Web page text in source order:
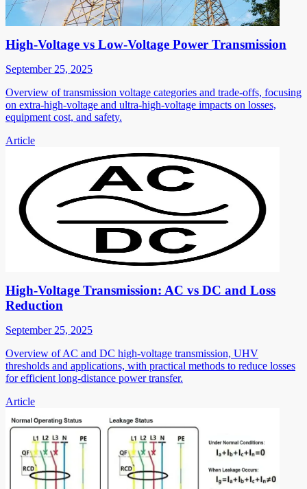
High-Voltage vs Low-Voltage Power Transmission
September 25, 2025
Overview of transmission voltage categories and trade-offs, focusing
on extra-high-voltage and ultra-high-voltage impacts on losses,
equipment cost, and safety.
Article
High-Voltage Transmission: AC vs DC and Loss
Reduction
September 25, 2025
Overview of AC and DC high-voltage transmission, UHV
thresholds and applications, with practical methods to reduce losses
for efficient long-distance power transfer.
Article